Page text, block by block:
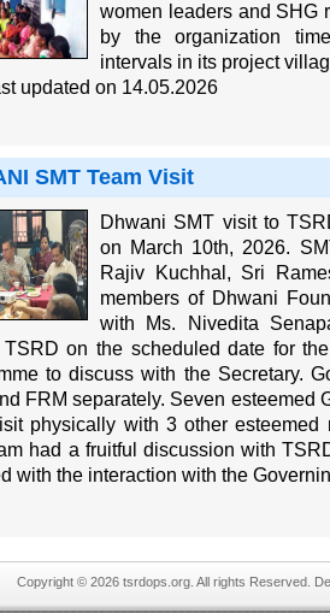
women leaders and SHG
by the organization
intervals in its project
updated on 14.05.2026
SMT Team Visit
Dhwani SMT visit to
on March 10th, 2026.
Rajiv Kuchhal, Sri
members of Dhwani
with Ms. Nivedita
on the scheduled date for
to discuss with the Secretary.
FRM separately. Seven esteemed
physically with 3 other esteemed
had a fruitful discussion with
with the interaction with the
Copyright © 2026 tsrdops.org. All rights Reserved.